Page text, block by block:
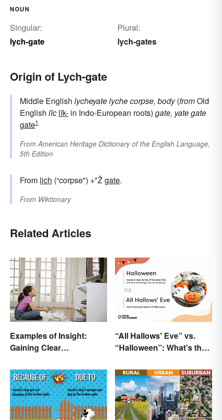
NOUN
Singular:
lych-gate
Plural:
lych-gates
Origin of Lych-gate
Middle English lycheyatelychecorpse, body(fromOld
English līc līk- in Indo-European roots) gate, yategate
gate1
From American Heritage Dictionary of the English Language,
5th Edition
From lich (“corpse") +"Žgate.
From Wiktionary
Related Articles
Examples of Insight:
Gaining Clear
“All Hallows' Eve” vs.
“Halloween”: What’s the